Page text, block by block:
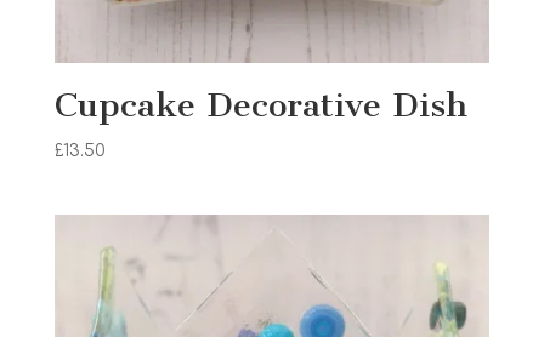
Cupcake Decorative Dish
£13.50